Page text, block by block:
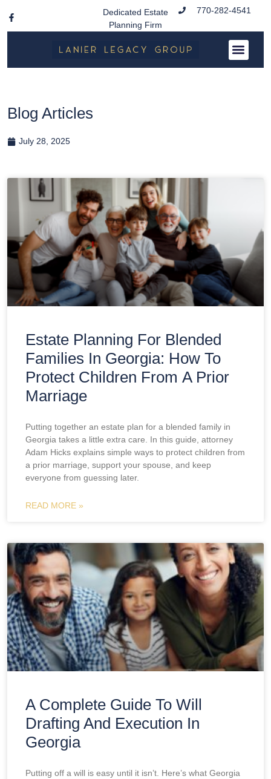
Dedicated Estate
Planning Firm
770-282-4541
Blog Articles
July 28, 2025
Estate Planning For Blended
Families In Georgia: How To
Protect Children From A Prior
Marriage
Putting together an estate plan for a blended family in
Georgia takes a little extra care. In this guide, attorney
Adam Hicks explains simple ways to protect children from
a prior marriage, support your spouse, and keep
everyone from guessing later.
READ MORE »
A Complete Guide To Will
Drafting And Execution In
Georgia
Putting off a will is easy until it isn’t. Here’s what Georgia